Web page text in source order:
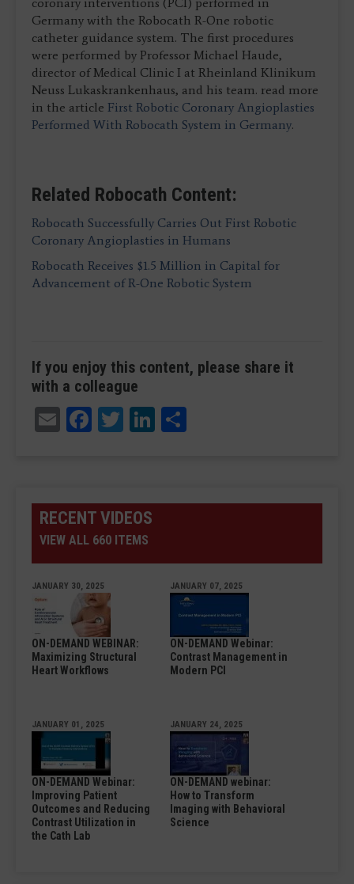
Germany with the Robocath R-One robotic
catheter guidance system. The first procedures
were performed by Professor Michael Haude,
director of Medical Clinic I at Rheinland Klinikum
Neuss Lukaskrankenhaus, and his team. read more
in the article First Robotic Coronary Angioplasties
Performed With Robocath System in Germany.
Related Robocath Content:
Robocath Successfully Carries Out First Robotic
Coronary Angioplasties in Humans
Robocath Receives $1.5 Million in Capital for
Advancement of R-One Robotic System
If you enjoy this content, please share it
with a colleague
EmailFacebook
TwitterLinkedIn
RECENT VIDEOS
VIEW ALL 660 ITEMS
JANUARY 30, 2025
ON-DEMAND WEBINAR:
Maximizing Structural
Heart Workflows
JANUARY 07, 2025
ON-DEMAND Webinar:
Contrast Management in
Modern PCI
JANUARY 01, 2025
ON-DEMAND Webinar:
Improving Patient
Outcomes and Reducing
Contrast Utilization in
the Cath Lab
JANUARY 24, 2025
ON-DEMAND webinar:
How to Transform
Imaging with Behavioral
Science